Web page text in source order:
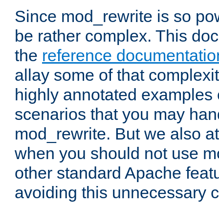
Since mod_rewrite is so
be rather complex. This
the reference
allay some of that
highly annotated examples
scenarios that you may
mod_rewrite. But we also
when you should not use
other standard Apache
avoiding this unnecessary